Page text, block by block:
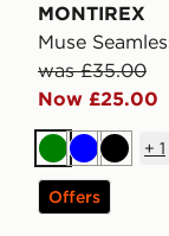
MONTIREX
Muse
was £35.00
Now £25.00
Green
BlueBlack
+ 1
Offers